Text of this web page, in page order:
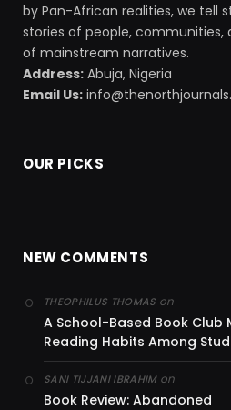
by Pan-African realities, we tell
stories of people,
of mainstream narratives.
Address: Abuja, Nigeria
Email Us:
OUR PICKS
NEW COMMENTS
THEOPHILUS THOMAS on
A School-Based Book Club
Reading Habits Among
SANI TIJJANI IBRAHIMon
Book Review: Abandoned